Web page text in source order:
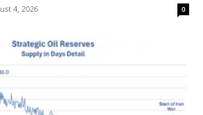
4, 2026 0